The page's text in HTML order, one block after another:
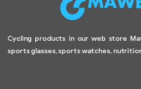
Cycling products in our web store
sports glasses, sports watches,